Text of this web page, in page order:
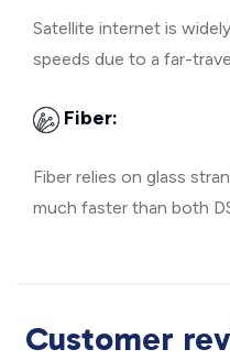
Satellite internet is
speeds due to a far-
Fiber:
Fiber relies on glass
much faster than both
Customer